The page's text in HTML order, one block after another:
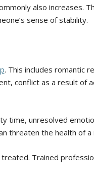
also increases.
sense of stability.
. This includes romantic
conflict as a result of
time, unresolved
threaten the health of a
Trained